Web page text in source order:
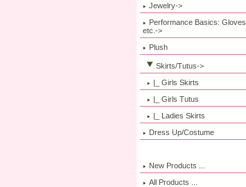
Jewelry->
Performance Basics: Gloves,
etc.->
Plush
Skirts/Tutus->
|_ Girls Skirts
|_ Girls Tutus
|_ Ladies Skirts
Dress Up/Costume
New Products ...
All Products ...